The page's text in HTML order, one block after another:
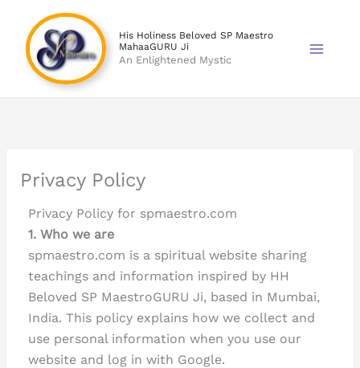
content
His Holiness Beloved SP Maestro
MahaaGURU Ji
An Enlightened Mystic
Privacy Policy
Privacy Policy for spmaestro.com
1. Who we are
spmaestro.com is a spiritual website sharing
teachings and information inspired by HH
Beloved SP MaestroGURU Ji, based in Mumbai,
India. This policy explains how we collect and
use personal information when you use our
website and log in with Google.